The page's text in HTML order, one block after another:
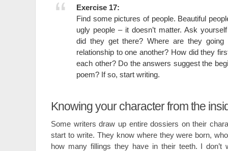
Exercise 17:
Find some pictures of people. Beautiful
ugly people – it doesn’t matter. Ask
did they get there? Where are they going
relationship to one another? How did they
each other? Do the answers suggest the
poem? If so, start writing.
Knowing your character from the
Some writers draw up entire dossiers on their
start to write. They know where they were born,
how many fillings they have in their teeth. I